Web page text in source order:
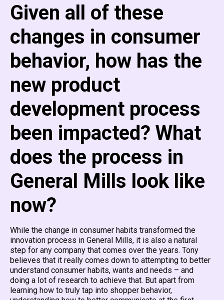
Given all of these
changes in consumer
behavior, how has the
new product
development process
been impacted? What
does the process in
General Mills look like
now?
While the change in consumer habits transformed the
innovation process in General Mills, it is also a natural
step for any company that comes over the years. Tony
believes that it really comes down to attempting to better
understand consumer habits, wants and needs – and
doing a lot of research to achieve that. But apart from
learning how to truly tap into shopper behavior,